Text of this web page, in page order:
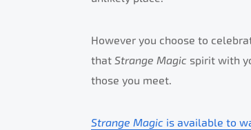
However you choose to
that Strange Magic spirit with
those you meet.
Strange Magic is available to